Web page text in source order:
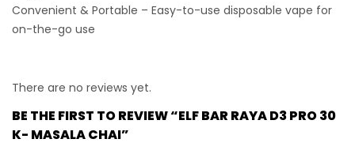
Convenient & Portable – Easy-to-use disposable vape for
on-the-go use
There are no reviews yet.
BE THE FIRST TO REVIEW “ELF BAR RAYA D3 PRO 30
K- MASALA CHAI”